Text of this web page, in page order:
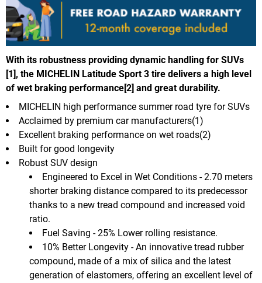
With its robustness providing dynamic handling for SUVs
[1], the MICHELIN Latitude Sport 3 tire delivers a high level
of wet braking performance[2] and great durability.
Engineered to Excel in Wet Conditions - 2.70 meters
shorter braking distance compared to its predecessor
thanks to a new tread compound and increased void
ratio.
Fuel Saving - 25% Lower rolling resistance.
10% Better Longevity - An innovative tread rubber
compound, made of a mix of silica and the latest
generation of elastomers, offering an excellent level of
MICHELIN high performance summer road tyre for SUVs
Acclaimed by premium car manufacturers(1)
Excellent braking performance on wet roads(2)
Built for good longevity
Robust SUV design